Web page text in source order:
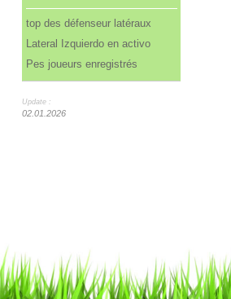
top des défenseur latéraux
Lateral Izquierdo en activo
Pes joueurs enregistrés
Update :
02.01.2026